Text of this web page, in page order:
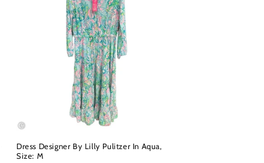
Dress Designer By Lilly Pulitzer In Aqua,
Size: M